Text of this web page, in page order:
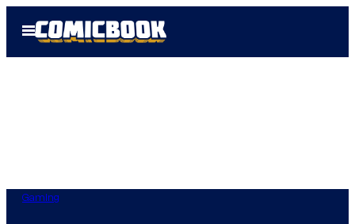
Open
Menu
Gaming